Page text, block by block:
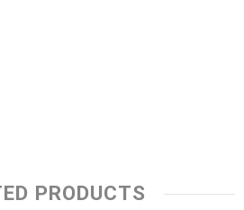
PRODUCTS